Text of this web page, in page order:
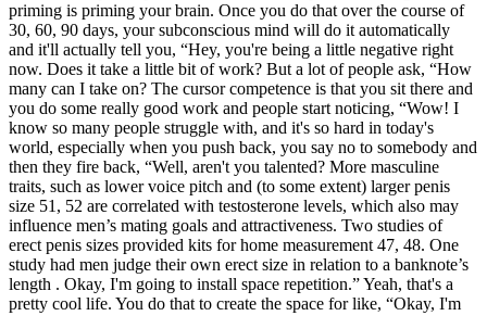
priming is priming your brain. Once you do that over the course of
30, 60, 90 days, your subconscious mind will do it automatically
and it'll actually tell you, “Hey, you're being a little negative right
now. Does it take a little bit of work? But a lot of people ask, “How
many can I take on? The cursor competence is that you sit there and
you do some really good work and people start noticing, “Wow! I
know so many people struggle with, and it's so hard in today's
world, especially when you push back, you say no to somebody and
then they fire back, “Well, aren't you talented? More masculine
traits, such as lower voice pitch and (to some extent) larger penis
size 51, 52 are correlated with testosterone levels, which also may
influence men’s mating goals and attractiveness. Two studies of
erect penis sizes provided kits for home measurement 47, 48. One
study had men judge their own erect size in relation to a banknote’s
length . Okay, I'm going to install space repetition.” Yeah, that's a
pretty cool life. You do that to create the space for like, “Okay, I'm